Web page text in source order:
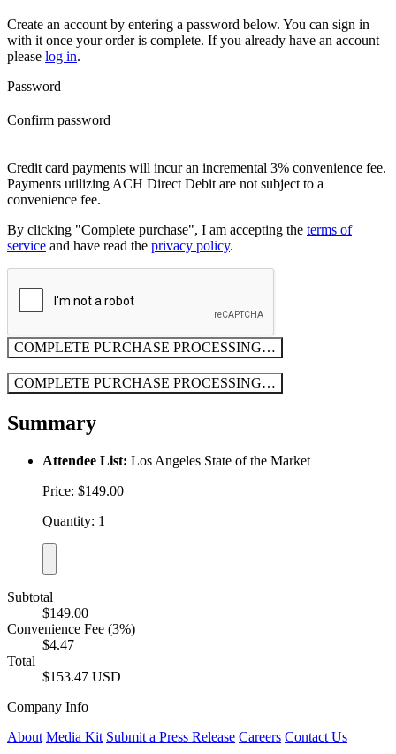
Create an account by entering a password below. You can sign in
with it once your order is complete. If you already have an account
please log in.
Password
Confirm password
Credit card payments will incur an incremental 3% convenience fee.
Payments utilizing ACH Direct Debit are not subject to a
convenience fee.
By clicking "Complete purchase", I am accepting the terms of
service and have read the privacy policy.
COMPLETE PURCHASE PROCESSING…
COMPLETE PURCHASE PROCESSING…
Summary
Attendee List: Los Angeles State of the Market
Price: $149.00
Quantity: 1
Subtotal
$149.00
Convenience Fee (3%)
$4.47
Total
$153.47 USD
Company Info
About Media Kit Submit a Press Release Careers Contact Us